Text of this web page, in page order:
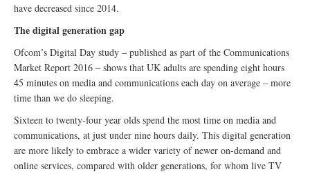
have decreased since 2014.
The digital generation gap
Ofcom’s Digital Day study – published as part of the Communications
Market Report 2016 – shows that UK adults are spending eight hours
45 minutes on media and communications each day on average – more
time than we do sleeping.
Sixteen to twenty-four year olds spend the most time on media and
communications, at just under nine hours daily. This digital generation
are more likely to embrace a wider variety of newer on-demand and
online services, compared with older generations, for whom live TV